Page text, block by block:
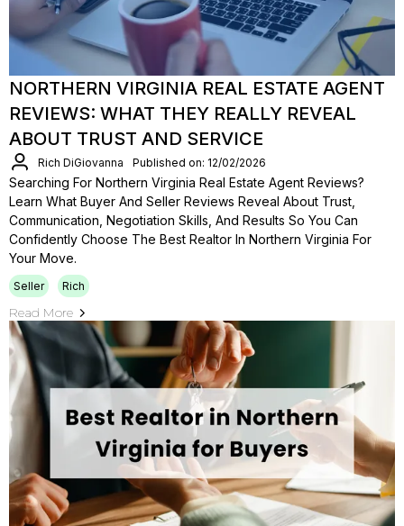
NORTHERN VIRGINIA REAL ESTATE AGENT
REVIEWS: WHAT THEY REALLY REVEAL
ABOUT TRUST AND SERVICE
Rich DiGiovanna Published on: 12/02/2026
Searching For Northern Virginia Real Estate Agent Reviews?
Learn What Buyer And Seller Reviews Reveal About Trust,
Communication, Negotiation Skills, And Results So You Can
Confidently Choose The Best Realtor In Northern Virginia For
Your Move.
Seller Rich
Read More